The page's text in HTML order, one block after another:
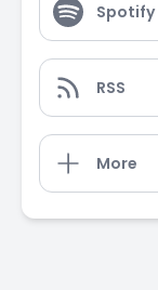
Spotify
RSS
More